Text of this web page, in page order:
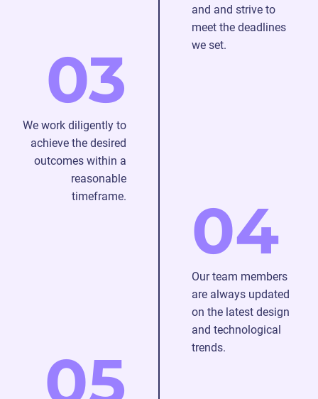
and and strive to
meet the deadlines
we set.
03
We work diligently to
achieve the desired
outcomes within a
reasonable
timeframe.
04
Our team members
are always updated
on the latest design
and technological
trends.
05